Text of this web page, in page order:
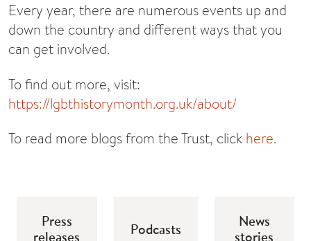
Every year, there are numerous events up and
down the country and different ways that you
can get involved.
To find out more, visit:
https://lgbthistorymonth.org.uk/about/
To read more blogs from the Trust, click here.
Press
releases
Podcasts
News
stories